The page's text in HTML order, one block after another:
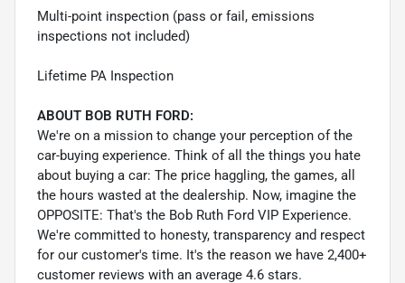
Multi-point inspection (pass or fail, emissions
inspections not included)
Lifetime PA Inspection
ABOUT BOB RUTH FORD:
We're on a mission to change your perception of the
car-buying experience. Think of all the things you hate
about buying a car: The price haggling, the games, all
the hours wasted at the dealership. Now, imagine the
OPPOSITE: That's the Bob Ruth Ford VIP Experience.
We're committed to honesty, transparency and respect
for our customer's time. It's the reason we have 2,400+
customer reviews with an average 4.6 stars.